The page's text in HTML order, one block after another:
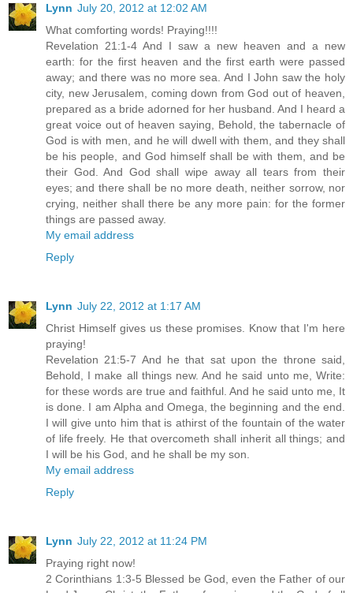
Lynn July 20, 2012 at 12:02 AM
What comforting words! Praying!!!!
Revelation 21:1-4 And I saw a new heaven and a new
earth: for the first heaven and the first earth were passed
away; and there was no more sea. And I John saw the holy
city, new Jerusalem, coming down from God out of heaven,
prepared as a bride adorned for her husband. And I heard a
great voice out of heaven saying, Behold, the tabernacle of
God is with men, and he will dwell with them, and they shall
be his people, and God himself shall be with them, and be
their God. And God shall wipe away all tears from their
eyes; and there shall be no more death, neither sorrow, nor
crying, neither shall there be any more pain: for the former
things are passed away.
My email address
Reply
Lynn July 22, 2012 at 1:17 AM
Christ Himself gives us these promises. Know that I'm here
praying!
Revelation 21:5-7 And he that sat upon the throne said,
Behold, I make all things new. And he said unto me, Write:
for these words are true and faithful. And he said unto me, It
is done. I am Alpha and Omega, the beginning and the end.
I will give unto him that is athirst of the fountain of the water
of life freely. He that overcometh shall inherit all things; and
I will be his God, and he shall be my son.
My email address
Reply
Lynn July 22, 2012 at 11:24 PM
Praying right now!
2 Corinthians 1:3-5 Blessed be God, even the Father of our